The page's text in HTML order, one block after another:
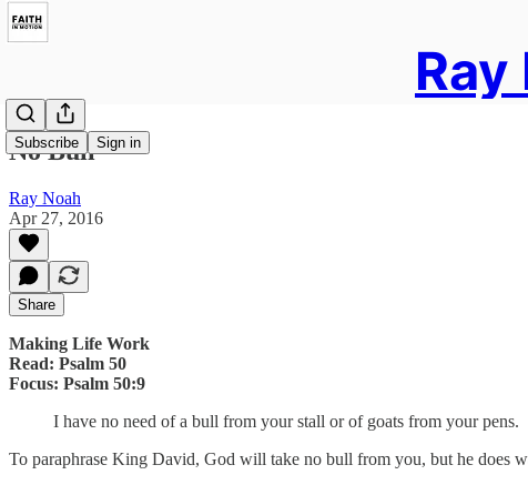
Subscribe Sign in
No Bull
Ray Noah
Apr 27, 2016
Share
Making Life Work
Read: Psalm 50
Focus: Psalm 50:9
I have no need of a bull from your stall or of goats from your pens.
To paraphrase King David, God will take no bull from you, but he does